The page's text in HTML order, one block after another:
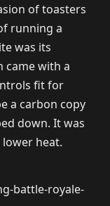
of toasters
running a
was its
came with a
fit for
a carbon copy
down. It was
heat.